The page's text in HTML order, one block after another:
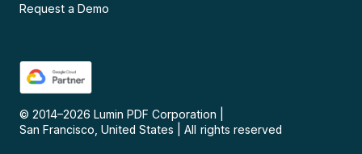
Request a Demo
© 2014–2026 Lumin PDF Corporation
San Francisco, United States
All rights reserved